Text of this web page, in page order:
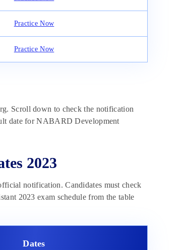
Practice Now
Practice Now
Scroll down to check the notification
date for NABARD Development
2023
notification. Candidates must check
2023 exam schedule from the table
Dates